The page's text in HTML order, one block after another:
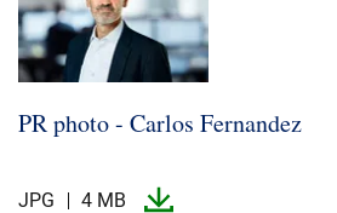
PR photo -​ Carlos Fernandez
JPG 4 MB